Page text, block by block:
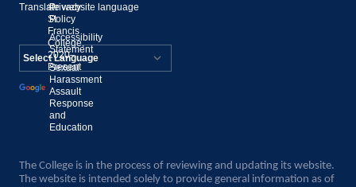
©
St.
Francis
College,
2020–
Present
Privacy
Policy
Accessibility
Statement
Sexual
Harassment
Assault
Response
and
Education
Translate website language
Powered by
Translate
The College is in the process of reviewing and updating its website.
The website is intended solely to provide general information as of